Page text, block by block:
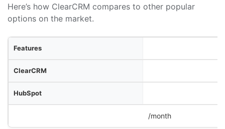
Here’s how ClearCRM compares to other popular
options on the market.
/month